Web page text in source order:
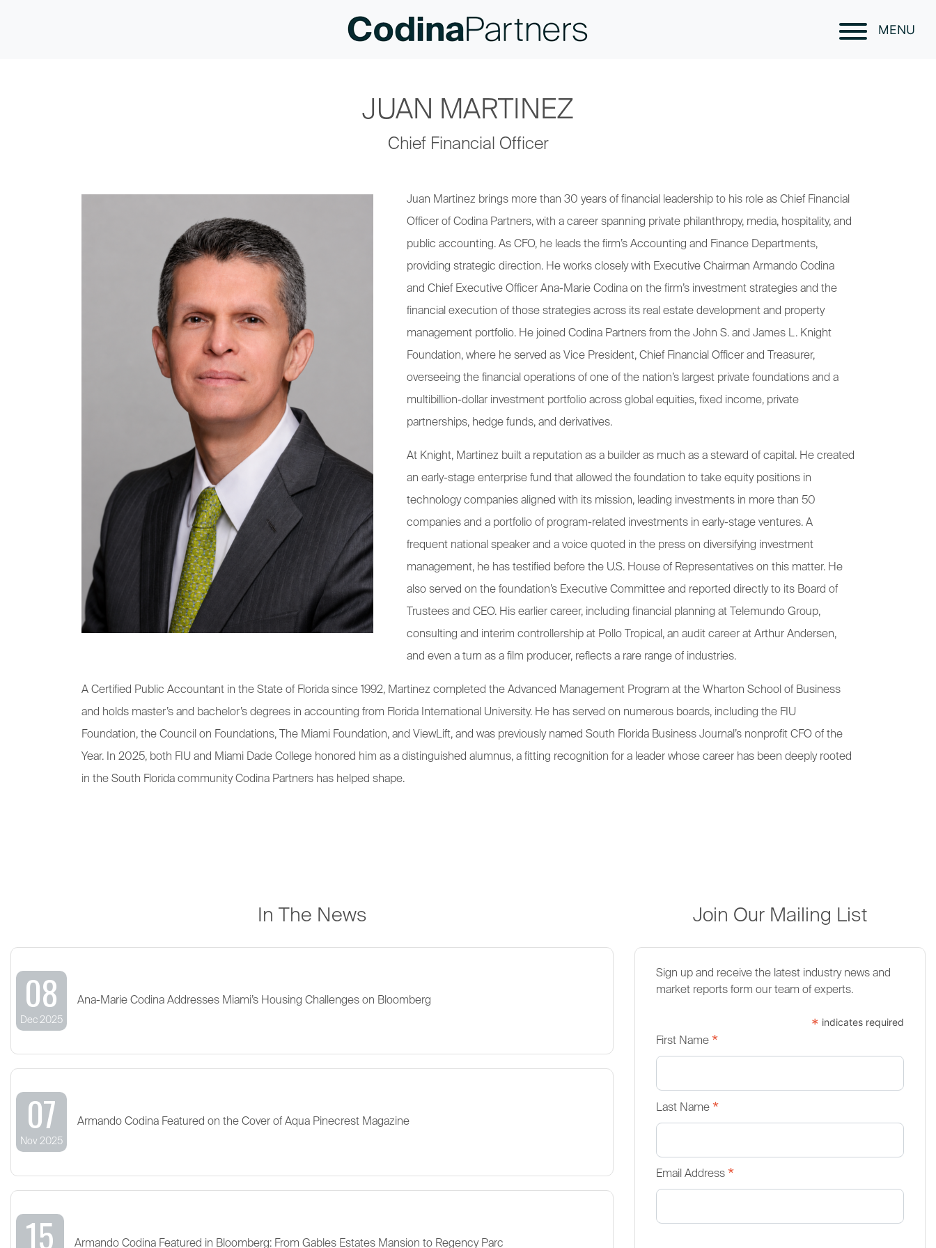
MENU
JUAN MARTINEZ
Chief Financial Officer
Juan Martinez brings more than 30 years of financial leadership to his role as Chief Financial
Officer of Codina Partners, with a career spanning private philanthropy, media, hospitality, and
public accounting. As CFO, he leads the firm’s Accounting and Finance Departments,
providing strategic direction. He works closely with Executive Chairman Armando Codina
and Chief Executive Officer Ana-Marie Codina on the firm’s investment strategies and the
financial execution of those strategies across its real estate development and property
management portfolio. He joined Codina Partners from the John S. and James L. Knight
Foundation, where he served as Vice President, Chief Financial Officer and Treasurer,
overseeing the financial operations of one of the nation’s largest private foundations and a
multibillion-dollar investment portfolio across global equities, fixed income, private
partnerships, hedge funds, and derivatives.
At Knight, Martinez built a reputation as a builder as much as a steward of capital. He created
an early-stage enterprise fund that allowed the foundation to take equity positions in
technology companies aligned with its mission, leading investments in more than 50
companies and a portfolio of program-related investments in early-stage ventures. A
frequent national speaker and a voice quoted in the press on diversifying investment
management, he has testified before the U.S. House of Representatives on this matter. He
also served on the foundation’s Executive Committee and reported directly to its Board of
Trustees and CEO. His earlier career, including financial planning at Telemundo Group,
consulting and interim controllership at Pollo Tropical, an audit career at Arthur Andersen,
and even a turn as a film producer, reflects a rare range of industries.
A Certified Public Accountant in the State of Florida since 1992, Martinez completed the Advanced Management Program at the Wharton School of Business
and holds master’s and bachelor’s degrees in accounting from Florida International University. He has served on numerous boards, including the FIU
Foundation, the Council on Foundations, The Miami Foundation, and ViewLift, and was previously named South Florida Business Journal’s nonprofit CFO of the
Year. In 2025, both FIU and Miami Dade College honored him as a distinguished alumnus, a fitting recognition for a leader whose career has been deeply rooted
in the South Florida community Codina Partners has helped shape.
In The News
08
Dec 2025
Ana-Marie Codina Addresses Miami’s Housing Challenges on Bloomberg
07
Nov 2025
Armando Codina Featured on the Cover of Aqua Pinecrest Magazine
15 Armando Codina Featured in Bloomberg: From Gables Estates Mansion to Regency Parc
Join Our Mailing List
Sign up and receive the latest industry news and
market reports form our team of experts.
* indicates required
First Name *
Last Name *
Email Address *